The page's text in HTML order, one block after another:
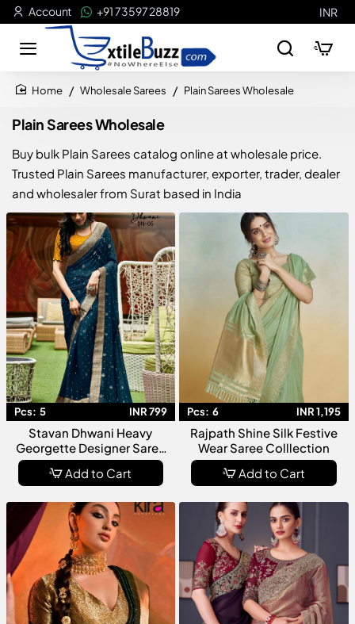
Account +91 73597 28819 INR
Plain Sarees Wholesale
Wholesale Sarees Plain Sarees Wholesale
Buy bulk Plain Sarees catalog online at wholesale price.
Trusted Plain Sarees manufacturer, exporter, trader, dealer
and wholesaler from Surat based in India
Pcs: 5 INR 799
Stavan Dhwani Heavy
Georgette Designer Saree
Collection
Add to Cart
Pcs: 6 INR 1,195
Rajpath Shine Silk Festive
Wear Saree Colllection
Add to Cart